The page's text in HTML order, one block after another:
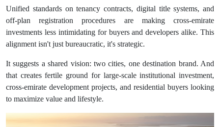
Unified standards on tenancy contracts, digital title systems, and
off-plan registration procedures are making cross-emirate
investments less intimidating for buyers and developers alike. This
alignment isn't just bureaucratic, it's strategic.
It suggests a shared vision: two cities, one destination brand. And
that creates fertile ground for large-scale institutional investment,
cross-emirate development projects, and residential buyers looking
to maximize value and lifestyle.